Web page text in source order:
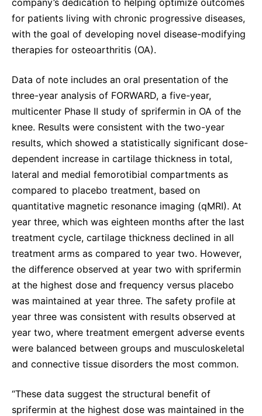
Events & Highlights
for patients living with chronic progressive diseases,
with the goal of developing novel disease-modifying
therapies for osteoarthritis (OA).
Data of note includes an oral presentation of the
three-year analysis of FORWARD, a five-year,
multicenter Phase II study of sprifermin in OA of the
knee. Results were consistent with the two-year
results, which showed a statistically significant dose-
dependent increase in cartilage thickness in total,
lateral and medial femorotibial compartments as
compared to placebo treatment, based on
quantitative magnetic resonance imaging (qMRI). At
year three, which was eighteen months after the last
treatment cycle, cartilage thickness declined in all
treatment arms as compared to year two. However,
the difference observed at year two with sprifermin
at the highest dose and frequency versus placebo
was maintained at year three. The safety profile at
year three was consistent with results observed at
year two, where treatment emergent adverse events
were balanced between groups and musculoskeletal
and connective tissue disorders the most common.
“These data suggest the structural benefit of
sprifermin at the highest dose was maintained in the